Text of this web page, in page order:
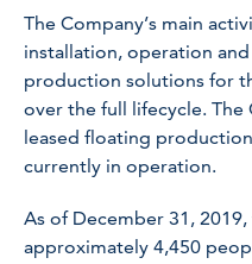
The Company’s main
installation, operation
production solutions for
over the full lifecycle. The
leased floating
currently in operation.
As of December 31,
approximately 4,450